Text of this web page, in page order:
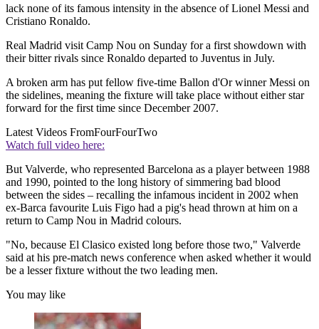
lack none of its famous intensity in the absence of Lionel Messi and
Cristiano Ronaldo.
Real Madrid visit Camp Nou on Sunday for a first showdown with
their bitter rivals since Ronaldo departed to Juventus in July.
A broken arm has put fellow five-time Ballon d'Or winner Messi on
the sidelines, meaning the fixture will take place without either star
forward for the first time since December 2007.
Latest Videos FromFourFourTwo
Watch full video here:
But Valverde, who represented Barcelona as a player between 1988
and 1990, pointed to the long history of simmering bad blood
between the sides – recalling the infamous incident in 2002 when
ex-Barca favourite Luis Figo had a pig's head thrown at him on a
return to Camp Nou in Madrid colours.
"No, because El Clasico existed long before those two," Valverde
said at his pre-match news conference when asked whether it would
be a lesser fixture without the two leading men.
You may like